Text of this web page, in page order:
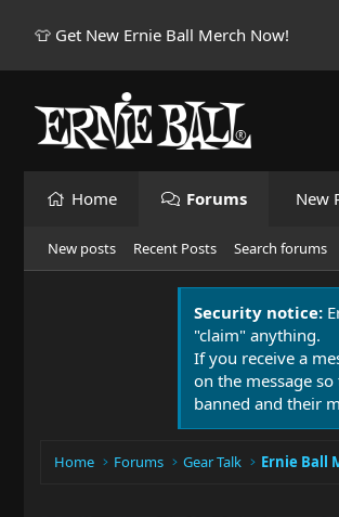
👕 Get New Ernie Ball Merch Now!
Home Forums New
New posts Recent Posts Search forums
Security notice:
"claim" anything.
If you receive a
on the message
banned and their
Home Forums Gear Talk Ernie Ball